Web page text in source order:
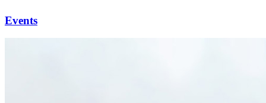
Events